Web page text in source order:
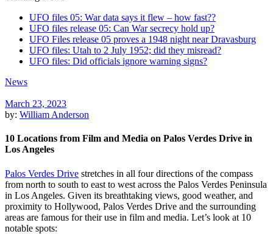
UFO files 05: War data says it flew – how fast??
UFO files release 05: Can War secrecy hold up?
UFO Files release 05 proves a 1948 night near Dravasburg
UFO files: Utah to 2 July 1952; did they misread?
UFO files: Did officials ignore warning signs?
News
March 23, 2023
by: William Anderson
10 Locations from Film and Media on Palos Verdes Drive in
Los Angeles
Palos Verdes Drive stretches in all four directions of the compass
from north to south to east to west across the Palos Verdes Peninsula
in Los Angeles. Given its breathtaking views, good weather, and
proximity to Hollywood, Palos Verdes Drive and the surrounding
areas are famous for their use in film and media. Let’s look at 10
notable spots: